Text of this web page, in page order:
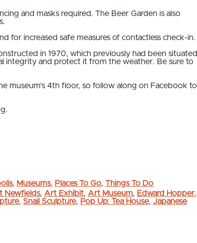
and masks required. The Beer Garden is also
for increased safe measures of contactless check-in.
in 1970, which previously had been situated
integrity and protect it from the weather. Be sure to
museum’s 4th floor, so follow along on Facebook to
, Museums, Places To Go, Things To Do
Newfields, Art Exhibit, Art Museum, Edward Hopper,
, Snail Sculpture, Pop Up: Tea House, Japanese